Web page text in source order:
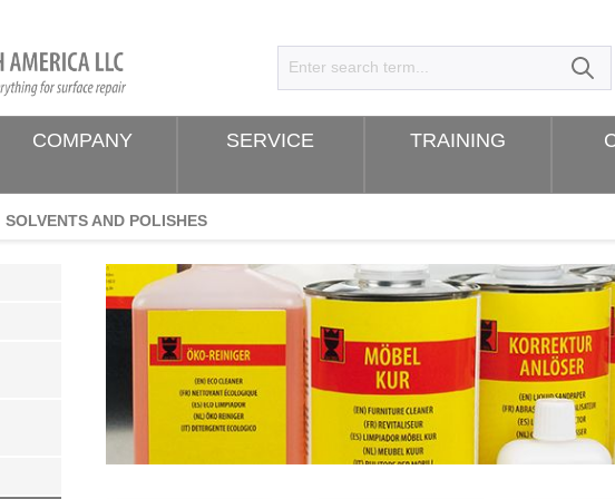
COMPANY SERVICE TRAINING
SOLVENTS AND POLISHES